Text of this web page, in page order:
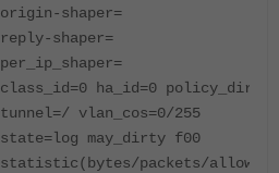
origin-shaper=
reply-shaper=
per_ip_shaper=
class_id=0 ha_id=0 policy_dir=0
tunnel=/ vlan_cos=0/255
state=log may_dirty f00
statistic(bytes/packets/